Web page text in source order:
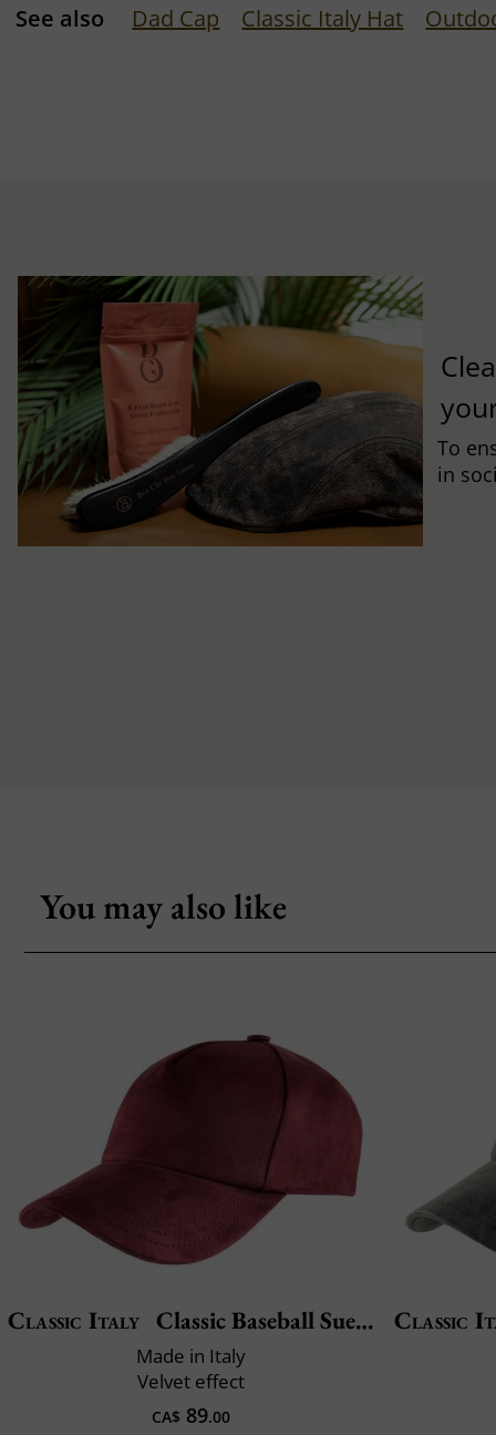
See also Dad Cap Classic Italy Hat
To
in
You may also like
Classic Italy Classic Baseball Suedine
Made in Italy
Velvet effect
CA$ 89.00
Classic